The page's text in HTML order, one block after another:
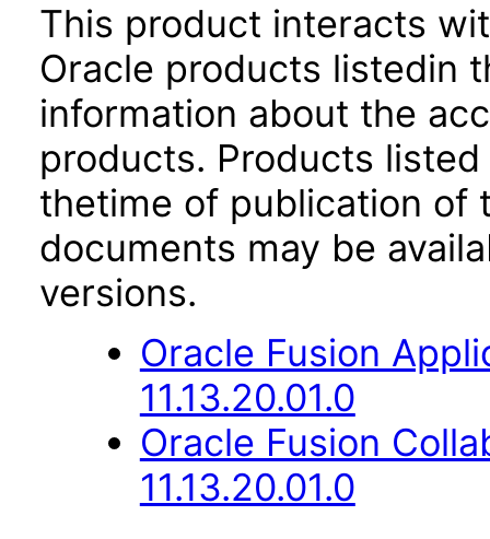
This product interacts
Oracle products listedin
information about the
products. Products
thetime of publication of
documents may be
versions.
Oracle Fusion
11.13.20.01.0
Oracle Fusion
11.13.20.01.0